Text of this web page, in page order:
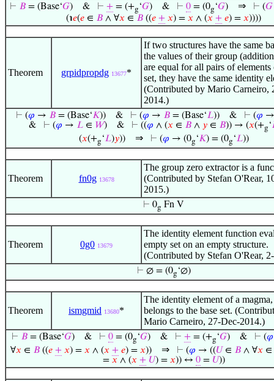
⊢ 𝐵= (Base‘𝐺)& ⊢ += (+g‘𝐺)& ⊢ 0= (0g‘𝐺) ⇒ ⊢ (𝐺
(℩𝑒(𝑒 ∈ 𝐵 ∧ ∀𝑥 ∈ 𝐵 ((𝑒 + 𝑥) = 𝑥 ∧ (𝑥 + 𝑒) = 𝑥))))
Theorem grpidpropdg 13677*
If two structures have the same
the values of their group
are equal for all pairs of elements
set, they have the same identity
(Contributed by Mario Carneiro,
2014.)
⊢ (𝜑 → 𝐵= (Base‘𝐾))& ⊢ (𝜑 → 𝐵= (Base‘𝐿))& ⊢ (𝜑
&
⊢ (𝜑 → 𝐿∈ 𝑊)& ⊢ ((𝜑 ∧ (𝑥 ∈ 𝐵∧ 𝑦∈ 𝐵)) → (𝑥(+g‘
(𝑥(+g‘𝐿)𝑦)) ⇒ ⊢ (𝜑 → (0g‘𝐾) = (0g‘𝐿))
Theorem fn0g 13678
The group zero extractor is a
(Contributed by Stefan O'Rear,
2015.)
⊢ 0g Fn V
Theorem 0g0 13679
The identity element function
empty set on an empty structure.
(Contributed by Stefan O'Rear,
⊢ ∅ = (0g‘∅)
Theorem ismgmid 13680*
The identity element of a
belongs to the base set.
Mario Carneiro, 27-Dec-2014.)
⊢ 𝐵 = (Base‘𝐺) & ⊢ 0 = (0g‘𝐺) & ⊢ + = (+g‘𝐺) & ⊢ (𝜑
∀𝑥 ∈ 𝐵 ((𝑒 + 𝑥) = 𝑥 ∧ (𝑥 + 𝑒) = 𝑥)) ⇒ ⊢ (𝜑 → ((𝑈 ∈ 𝐵 ∧ ∀𝑥 ∈
= 𝑥 ∧ (𝑥 + 𝑈) = 𝑥)) ↔ 0= 𝑈))